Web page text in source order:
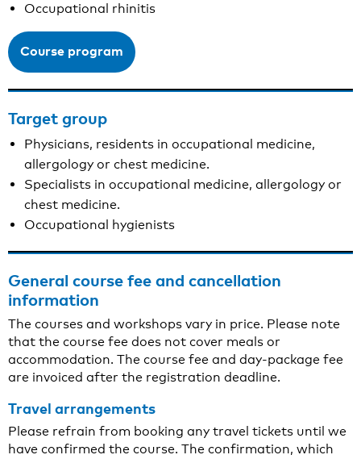
Occupational rhinitis
Course program
Target group
Physicians, residents in occupational medicine,
allergology or chest medicine.
Specialists in occupational medicine, allergology or
chest medicine.
Occupational hygienists
General course fee and cancellation
information
The courses and workshops vary in price. Please note
that the course fee does not cover meals or
accommodation. The course fee and day-package fee
are invoiced after the registration deadline.
Travel arrangements
Please refrain from booking any travel tickets until we
have confirmed the course. The confirmation, which